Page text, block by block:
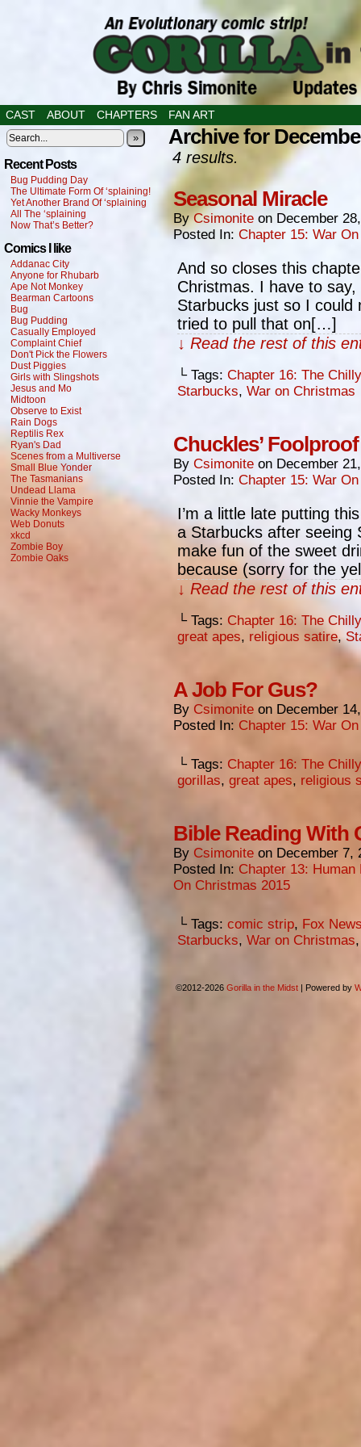
CAST ABOUT CHAPTERS FAN ART
»
Recent Posts
Bug Pudding Day
The Ultimate Form Of ‘splaining!
Yet Another Brand Of ‘splaining
All The ‘splaining
Now That’s Better?
Comics I like
Addanac City
Anyone for Rhubarb
Ape Not Monkey
Bearman Cartoons
Bug
Bug Pudding
Casually Employed
Complaint Chief
Don't Pick the Flowers
Dust Piggies
Girls with Slingshots
Jesus and Mo
Midtoon
Observe to Exist
Rain Dogs
Reptilis Rex
Ryan's Dad
Scenes from a Multiverse
Small Blue Yonder
The Tasmanians
Undead Llama
Vinnie the Vampire
Wacky Monkeys
Web Donuts
xkcd
Zombie Boy
Zombie Oaks
Archive for
4 results.
Seasonal Miracle
ByCsimonite on December
Posted In: Chapter 15: War
And so closes this
Christmas. I have to
Starbucks just so I could
tried to pull that on[…]
↓ Read the rest of this
└ Tags: Chapter 16: The
Starbucks, War on Christmas
Chuckles’
By Csimonite on December
Posted In: Chapter 15: War
I’m a little late putting
a Starbucks after seeing
make fun of the sweet
because (sorry for the
↓ Read the rest of this
└ Tags: Chapter 16: The
great apes, religious satire,
A Job For Gus?
By Csimonite on December
Posted In: Chapter 15: War
└ Tags: Chapter 16: The
gorillas, great apes, religious
Bible Reading With
By Csimonite on December 7,
Posted In: Chapter 13:
On Christmas 2015
└ Tags: comic strip, Fox
Starbucks, War on Christmas
©2012-2026 Gorilla in the Midst | Powered by